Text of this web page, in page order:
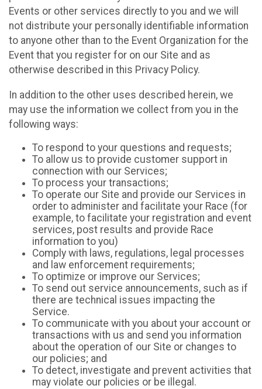
Events or other services directly to you and we will
not distribute your personally identifiable information
to anyone other than to the Event Organization for the
Event that you register for on our Site and as
otherwise described in this Privacy Policy.
In addition to the other uses described herein, we
may use the information we collect from you in the
following ways:
To respond to your questions and requests;
To allow us to provide customer support in
connection with our Services;
To process your transactions;
To operate our Site and provide our Services in
order to administer and facilitate your Race (for
example, to facilitate your registration and event
services, post results and provide Race
information to you)
Comply with laws, regulations, legal processes
and law enforcement requirements;
To optimize or improve our Services;
To send out service announcements, such as if
there are technical issues impacting the
Service.
To communicate with you about your account or
transactions with us and send you information
about the operation of our Site or changes to
our policies; and
To detect, investigate and prevent activities that
may violate our policies or be illegal.